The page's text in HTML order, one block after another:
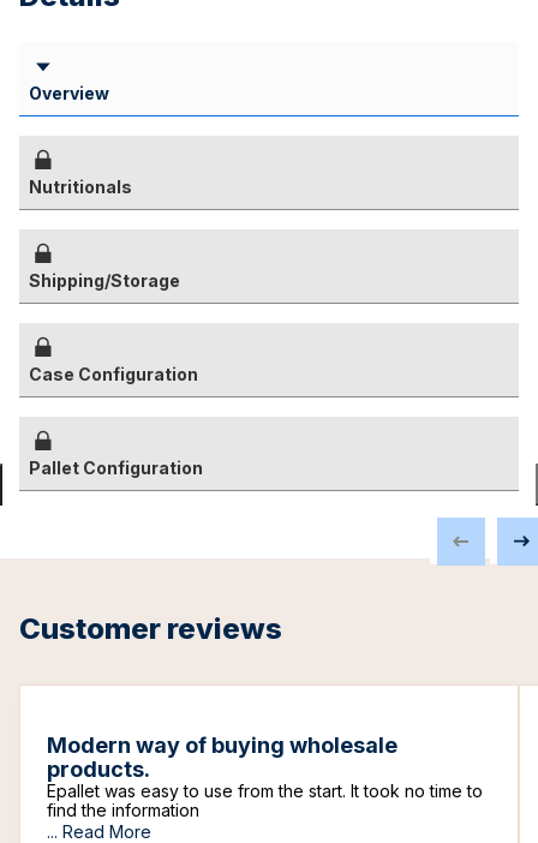
Overview
Nutritionals
Shipping/Storage
Case Configuration
Pallet Configuration
Customer reviews
Modern way of buying wholesale
products.
Epallet was easy to use from the start. It took no time to
find the information
... Read More